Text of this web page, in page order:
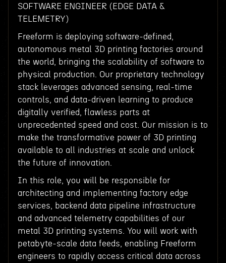
SOFTWARE ENGINEER (EDGE DATA &
TELEMETRY)
Freeform is deploying software-defined,
autonomous metal 3D printing factories around
the world, bringing the scalability of software to
physical production. Our proprietary technology
stack leverages advanced sensing, real-time
controls, and data-driven learning to produce
digitally verified, flawless parts at
unprecedented speed and cost. Our mission is to
make the transformative power of 3D printing
available to all industries at scale and unlock
the future of innovation.
In this role, you will be responsible for
architecting and implementing factory edge
services, backend data pipeline infrastructure
and advanced telemetry capabilities of our
metal 3D printing systems. You will work with
petabyte-scale data feeds, enabling Freeform
engineers to rapidly access critical data across